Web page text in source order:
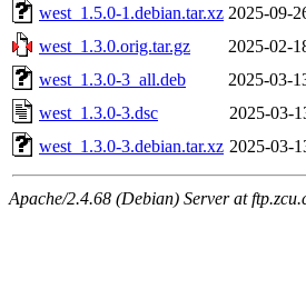
west_1.5.0-1.debian.tar.xz 2025-09-
west_1.3.0.orig.tar.gz
2025-02-
west_1.3.0-3_all.deb
2025-03-
west_1.3.0-3.dsc
2025-03-
west_1.3.0-3.debian.tar.xz 2025-03-
Apache/2.4.68 (Debian) Server at